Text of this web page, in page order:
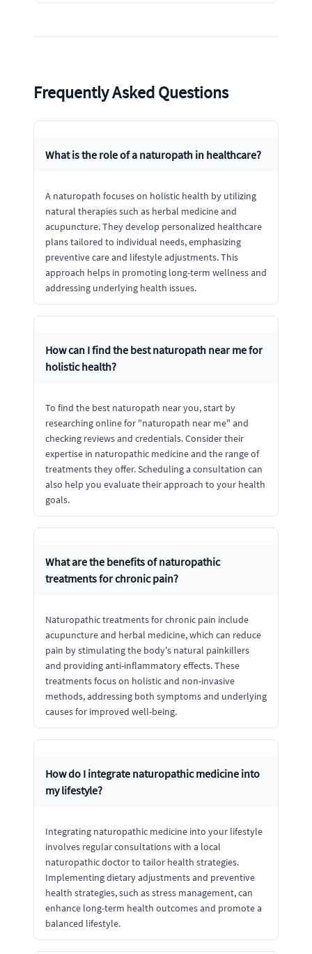
Frequently Asked Questions
What is the role of a naturopath in healthcare?
A naturopath focuses on holistic health by utilizing
natural therapies such as herbal medicine and
acupuncture. They develop personalized healthcare
plans tailored to individual needs, emphasizing
preventive care and lifestyle adjustments. This
approach helps in promoting long-term wellness and
addressing underlying health issues.
How can I find the best naturopath near me for
holistic health?
To find the best naturopath near you, start by
researching online for "naturopath near me" and
checking reviews and credentials. Consider their
expertise in naturopathic medicine and the range of
treatments they offer. Scheduling a consultation can
also help you evaluate their approach to your health
goals.
What are the benefits of naturopathic
treatments for chronic pain?
Naturopathic treatments for chronic pain include
acupuncture and herbal medicine, which can reduce
pain by stimulating the body's natural painkillers
and providing anti-inflammatory effects. These
treatments focus on holistic and non-invasive
methods, addressing both symptoms and underlying
causes for improved well-being.
How do I integrate naturopathic medicine into
my lifestyle?
Integrating naturopathic medicine into your lifestyle
involves regular consultations with a local
naturopathic doctor to tailor health strategies.
Implementing dietary adjustments and preventive
health strategies, such as stress management, can
enhance long-term health outcomes and promote a
balanced lifestyle.